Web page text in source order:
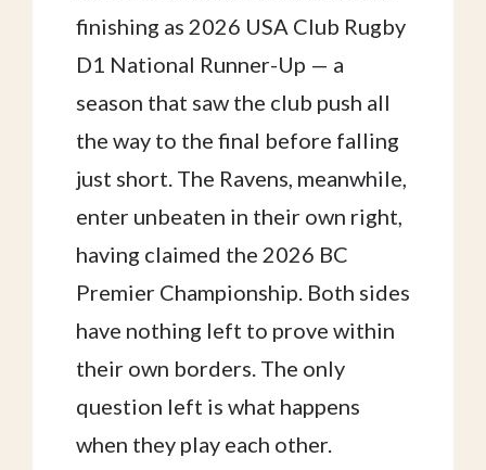
finishing as 2026 USA Club Rugby
D1 National Runner-Up — a
season that saw the club push all
the way to the final before falling
just short. The Ravens, meanwhile,
enter unbeaten in their own right,
having claimed the 2026 BC
Premier Championship. Both sides
have nothing left to prove within
their own borders. The only
question left is what happens
when they play each other.